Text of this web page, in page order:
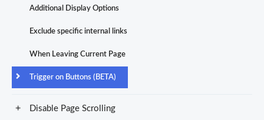
Additional Display Options
Exclude specific internal links
When Leaving Current Page
Trigger on Buttons (BETA)
Disable Page Scrolling